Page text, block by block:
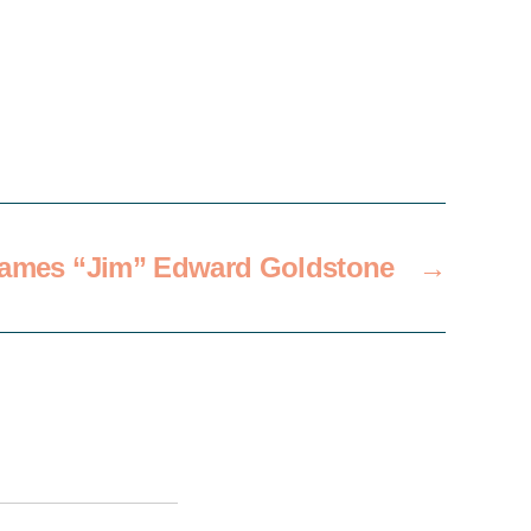
→
“Jim” Edward Goldstone